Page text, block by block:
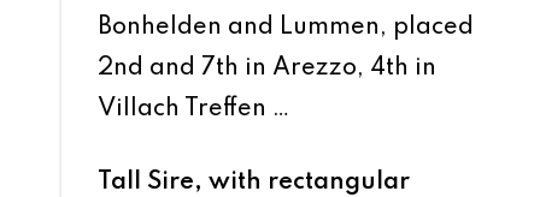
Bonhelden and Lummen, placed
2nd and 7th in Arezzo, 4th in
Villach Treffen …
Tall Sire, with rectangular